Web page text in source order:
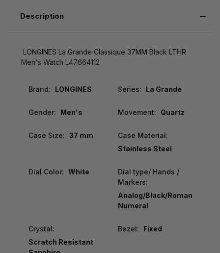
Description
LONGINES La Grande Classique 37MM Black LTHR
Men's Watch L47664112
Brand: LONGINES Series: La Grande
Gender: Men's Movement: Quartz
Case Size: 37 mm
Case Material:
Stainless Steel
Dial Color: White
Dial type/ Hands /
Markers:
Analog/Black/Roman
Numeral
Crystal:
Scratch Resistant
Bezel: Fixed